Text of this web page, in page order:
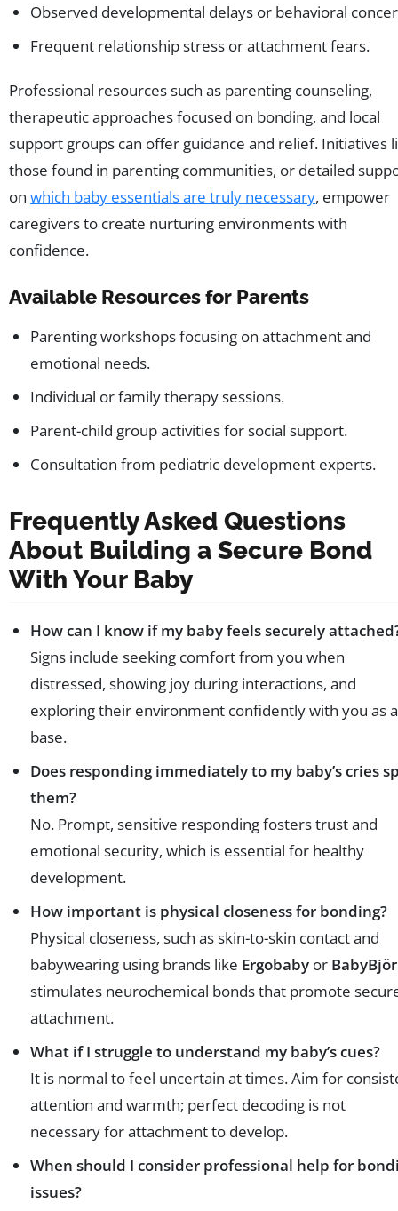
Observed developmental delays or behavioral
Frequent relationship stress or attachment fears.
Professional resources such as parenting counseling,
therapeutic approaches focused on bonding, and local
support groups can offer guidance and relief. Initiatives
those found in parenting communities, or detailed
on which baby essentials are truly necessary, empower
caregivers to create nurturing environments with
confidence.
Available Resources for Parents
Parenting workshops focusing on attachment and
emotional needs.
Individual or family therapy sessions.
Parent-child group activities for social support.
Consultation from pediatric development experts.
Frequently Asked Questions
About Building a Secure Bond
With Your Baby
How can I know if my baby feels securely
Signs include seeking comfort from you when
distressed, showing joy during interactions, and
exploring their environment confidently with you as a
base.
Does responding immediately to my baby’s cries
them?
No. Prompt, sensitive responding fosters trust and
emotional security, which is essential for healthy
development.
How important is physical closeness for bonding?
Physical closeness, such as skin-to-skin contact and
babywearing using brands like Ergobaby or
stimulates neurochemical bonds that promote
attachment.
What if I struggle to understand my baby’s cues?
It is normal to feel uncertain at times. Aim for
attention and warmth; perfect decoding is not
necessary for attachment to develop.
When should I consider professional help for
issues?